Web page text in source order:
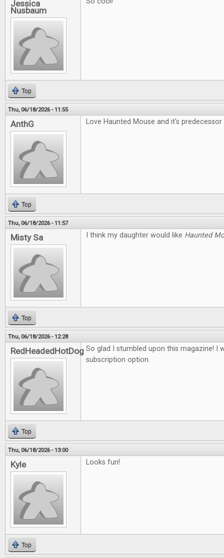
Jessica
Nusbaum
Top
Thu, 06/18/2026 - 11:55
AnthG Love Haunted Mouse and it's
Top
Thu, 06/18/2026 - 11:57
Misty Sa I think my daughter would like Haunted
Top
Thu, 06/18/2026 - 12:28
RedHeadedHotDog So glad I stumbled upon this magazine! I
subscription option.
Top
Thu, 06/18/2026 - 13:00
Kyle Looks fun!
Top